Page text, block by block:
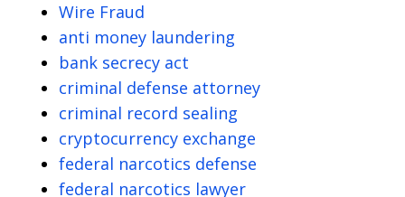
Wire Fraud
anti money laundering
bank secrecy act
criminal defense attorney
criminal record sealing
cryptocurrency exchange
federal narcotics defense
federal narcotics lawyer